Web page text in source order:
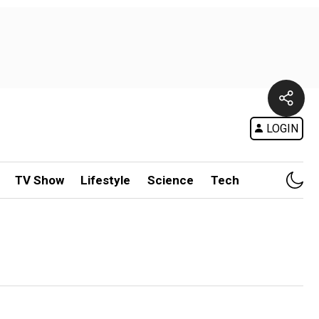
LOGIN
TV Show Lifestyle Science Tech